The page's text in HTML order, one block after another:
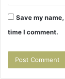
Save my
time I comment.